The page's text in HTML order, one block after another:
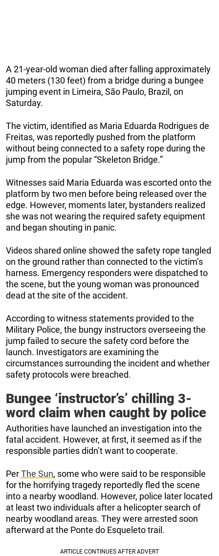
A 21-year-old woman died after falling approximately
40 meters (130 feet) from a bridge during a bungee
jumping event in Limeira, São Paulo, Brazil, on
Saturday.
The victim, identified as Maria Eduarda Rodrigues de
Freitas, was reportedly pushed from the platform
without being connected to a safety rope during the
jump from the popular “Skeleton Bridge.”
Witnesses said Maria Eduarda was escorted onto the
platform by two men before being released over the
edge. However, moments later, bystanders realized
she was not wearing the required safety equipment
and began shouting in panic.
Videos shared online showed the safety rope tangled
on the ground rather than connected to the victim’s
harness. Emergency responders were dispatched to
the scene, but the young woman was pronounced
dead at the site of the accident.
According to witness statements provided to the
Military Police, the bungy instructors overseeing the
jump failed to secure the safety cord before the
launch. Investigators are examining the
circumstances surrounding the incident and whether
safety protocols were breached.
Bungee ‘instructor’s’ chilling 3-
word claim when caught by police
Authorities have launched an investigation into the
fatal accident. However, at first, it seemed as if the
responsible parties didn’t want to cooperate.
PerThe Sun, some who were said to be responsible
for the horrifying tragedy reportedly fled the scene
into a nearby woodland. However, police later located
at least two individuals after a helicopter search of
nearby woodland areas. They were arrested soon
afterward at the Ponte do Esqueleto trail.